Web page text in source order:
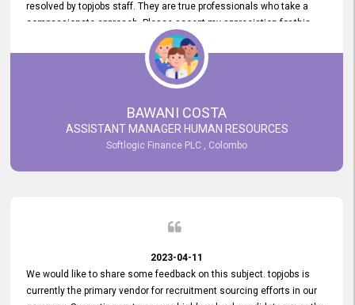
resolved by topjobs staff. They are true professionals who take a
compassionate approach. Please accept my appreciation for this
and your customer service team's prompt and effective services. A
long-lasting relationship with your customers that goes beyond
simply providing a service is something you can convey through
excellent customer service. I am really satisfied with the expertise
and abilities of your employees. Thank you to the entire topjobs
team, and they deserve special praise for their outstanding service!
BAWANI COSTA
ASSISTANT MANAGER HUMAN RESOURCES
Softlogic Finance PLC , Colombo
2023-04-11
We would like to share some feedback on this subject. topjobs is
currently the primary vendor for recruitment sourcing efforts in our